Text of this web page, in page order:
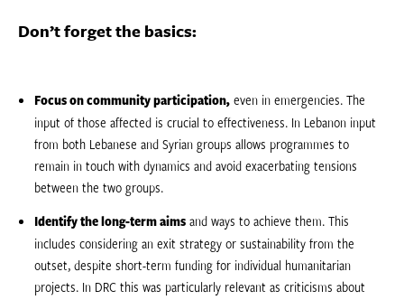
Don’t forget the basics:
Focus on community participation,even in emergencies. The
input of those affected is crucial to effectiveness. In Lebanon input
from both Lebanese and Syrian groups allows programmes to
remain in touch with dynamics and avoid exacerbating tensions
between the two groups.
Identify the long-term aimsand ways to achieve them. This
includes considering an exit strategy or sustainability from the
outset, despite short-term funding for individual humanitarian
projects. In DRC this was particularly relevant as criticisms about